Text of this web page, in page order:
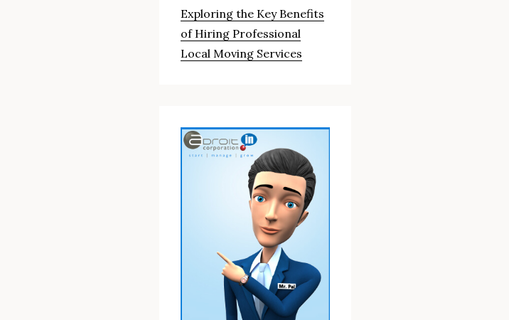
Exploring the Key Benefits
of Hiring Professional
Local Moving Services